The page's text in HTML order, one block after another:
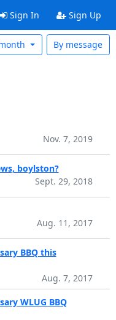
Sign In Sign Up
By message
Nov. 7, 2019
boylston?
Sept. 29, 2018
Aug. 11, 2017
BBQ this
Aug. 7, 2017
WLUG BBQ